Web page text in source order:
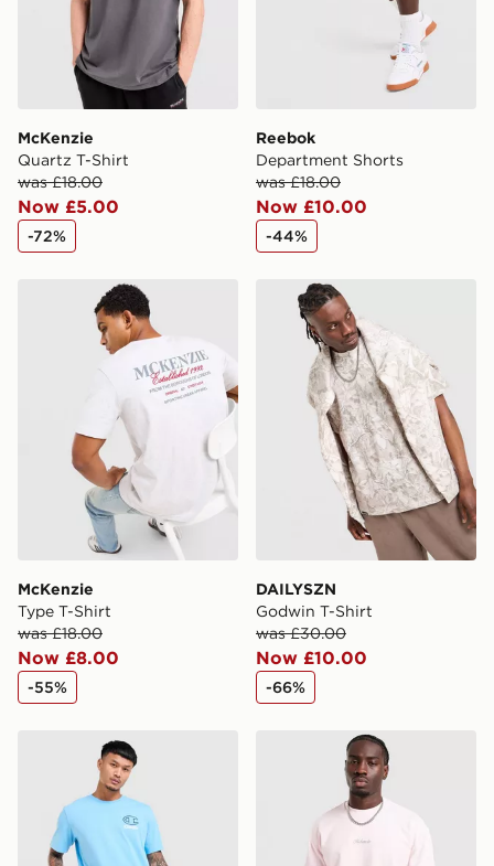
Visit our delivery page for more information on UK and
International delivery.
McKenzie
Quartz T-Shirt
was £18.00
Now £5.00
-72%
Reebok
Department Shorts
was £18.00
Now £10.00
-44%
McKenzie Type T-Shirt
McKenzie
Type T-Shirt
was £18.00
Now £8.00
-55%
DAILYSZN Godwin T-Shirt
DAILYSZN
Godwin T-Shirt
was £30.00
Now £10.00
-66%
Champion Small Logo T-Shirt McKenzie Pismo T-Shirt